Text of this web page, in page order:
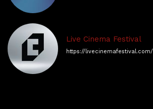
Live Cinema Festival
https://livecinemafestival.com/